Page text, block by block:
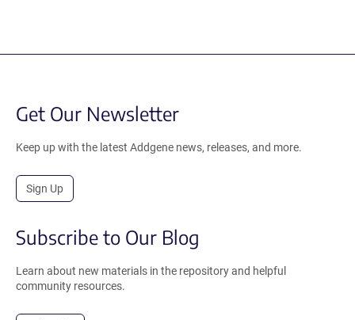
Get Our Newsletter
Keep up with the latest Addgene news, releases, and more.
Sign Up
Subscribe to Our Blog
Learn about new materials in the repository and helpful
community resources.